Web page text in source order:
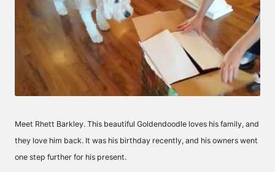
Meet Rhett Barkley. This beautiful Goldendoodle loves his family, and
they love him back. It was his birthday recently, and his owners went
one step further for his present.